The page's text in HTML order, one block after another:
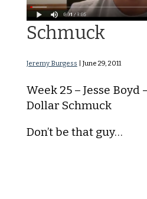
Nine
Schmuck
Jeremy Burgess June 29, 2011
Week 25 – Jesse
Dollar Schmuck
Don’t be that guy…